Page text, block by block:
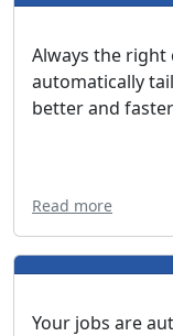
Always the
automatically
better and
Read more
Your jobs are